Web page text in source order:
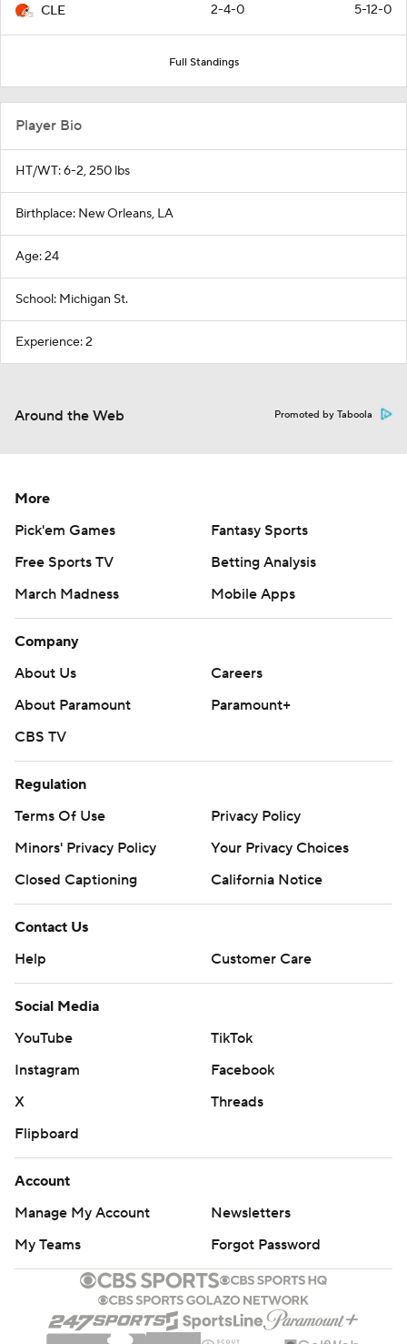
CLE 2-4-0 5-12-0
Full Standings
Player Bio
HT/WT: 6-2, 250 lbs
Birthplace: New Orleans, LA
Age: 24
School: Michigan St.
Experience: 2
Around the Web Promoted by Taboola
More
Pick'em Games
Fantasy Sports
Free Sports TV
Betting Analysis
March Madness
Mobile Apps
Company
About Us
Careers
About Paramount
Paramount+
CBS TV
Regulation
Terms Of Use
Privacy Policy
Minors' Privacy Policy
Your Privacy Choices
Closed Captioning
California Notice
Contact Us
Help
Customer Care
Social Media
YouTube
TikTok
Instagram
Facebook
X
Threads
Flipboard
Account
Manage My Account
Newsletters
My Teams
Forgot Password